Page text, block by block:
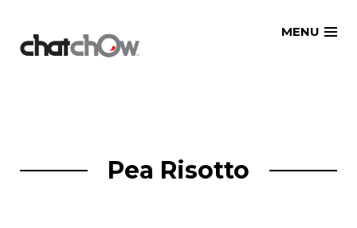
MENU
Pea Risotto